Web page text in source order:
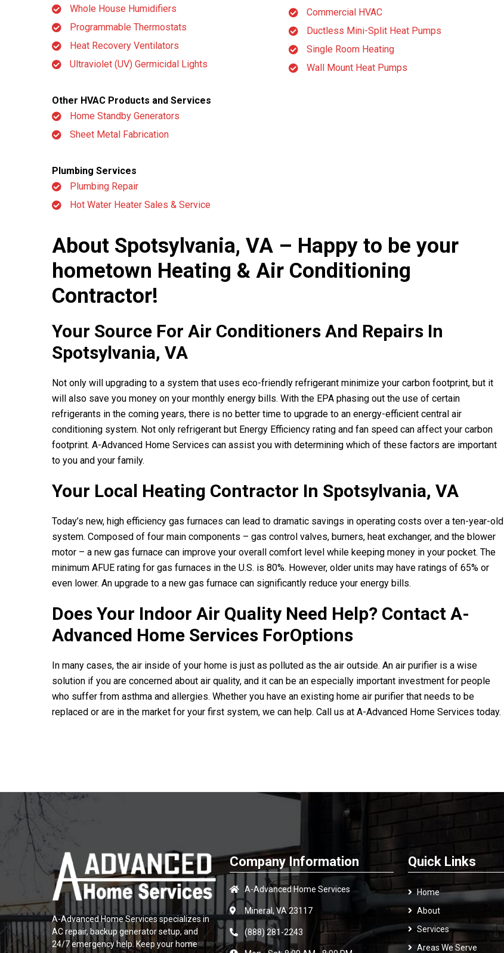
Whole House Humidifiers
Programmable Thermostats
Heat Recovery Ventilators
Ultraviolet (UV) Germicidal Lights
Other HVAC Products and Services
Home Standby Generators
Sheet Metal Fabrication
Plumbing Services
Plumbing Repair
Hot Water Heater Sales & Service
Commercial HVAC
Ductless Mini-Split Heat Pumps
Single Room Heating
Wall Mount Heat Pumps
About Spotsylvania, VA – Happy to be your
hometown Heating & Air Conditioning
Contractor!
Your Source For Air Conditioners And Repairs In
Spotsylvania, VA
Not only will upgrading to a system that uses eco-friendly refrigerant minimize your carbon footprint, but it
will also save you money on your monthly energy bills. With the EPA phasing out the use of certain
refrigerants in the coming years, there is no better time to upgrade to an energy-efficient central air
conditioning system. Not only refrigerant but Energy Efficiency rating and fan speed can affect your carbon
footprint. A-Advanced Home Services can assist you with determining which of these factors are important
to you and your family.
Your Local Heating Contractor In Spotsylvania, VA
Today’s new, high efficiency gas furnaces can lead to dramatic savings in operating costs over a ten-year-old
system. Composed of four main components – gas control valves, burners, heat exchanger, and the blower
motor – a new gas furnace can improve your overall comfort level while keeping money in your pocket. The
minimum AFUE rating for gas furnaces in the U.S. is 80%. However, older units may have ratings of 65% or
even lower. An upgrade to a new gas furnace can significantly reduce your energy bills.
Does Your Indoor Air Quality Need Help? Contact A-
Advanced Home Services ForOptions
In many cases, the air inside of your home is just as polluted as the air outside. An air purifier is a wise
solution if you are concerned about air quality, and it can be an especially important investment for people
who suffer from asthma and allergies. Whether you have an existing home air purifier that needs to be
replaced or are in the market for your first system, we can help. Call us at A-Advanced Home Services today.
A-Advanced Home Services specializes in
AC repair, backup generator setup, and
24/7 emergency help. Keep your home
Company Information
A-Advanced Home Services
Mineral, VA 23117
(888) 281-2243
Quick Links
Home
About
Services
Areas We Serve